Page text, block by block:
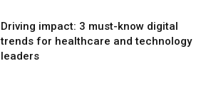
Driving impact: 3 must-know digital
trends for healthcare and technology
leaders